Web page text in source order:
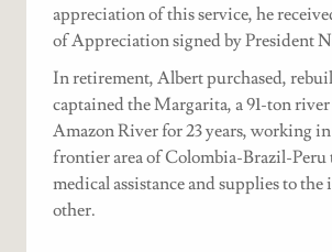
appreciation of this service, he
of Appreciation signed by President
In retirement, Albert purchased,
captained the Margarita, a 91-ton river
Amazon River for 23 years, working
frontier area of Colombia-Brazil-Peru
medical assistance and supplies to
other.